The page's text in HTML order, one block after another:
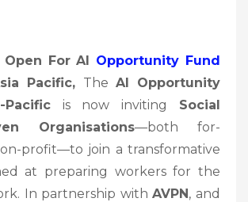
For AI Opportunity Fund
Pacific, The AI Opportunity
Pacificis now inviting Social
Organisations—both for-
profit—to join a transformative
at preparing workers for the
In partnership withAVPN, and